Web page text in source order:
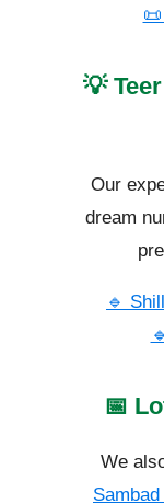
💡
Our
dream
🔹
📅
We
Sambad